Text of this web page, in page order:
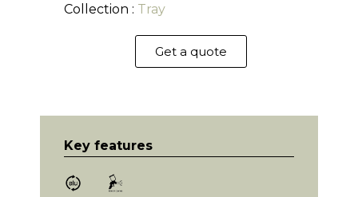
Collection : Tray
Get a quote
Key features